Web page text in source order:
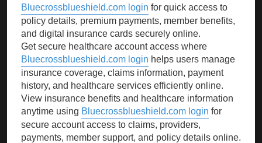
Bluecrossblueshield.com login for quick access to
policy details, premium payments, member benefits,
and digital insurance cards securely online.
Get secure healthcare account access where
Bluecrossblueshield.com login helps users manage
insurance coverage, claims information, payment
history, and healthcare services efficiently online.
View insurance benefits and healthcare information
anytime using Bluecrossblueshield.com login for
secure account access to claims, providers,
payments, member support, and policy details online.